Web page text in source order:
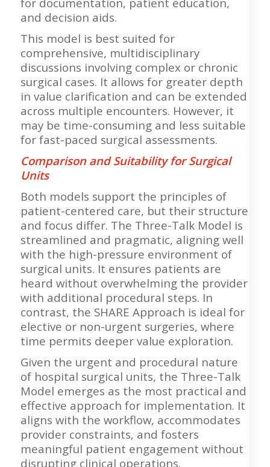
and decision aids.
This model is best suited for
comprehensive, multidisciplinary
discussions involving complex or chronic
surgical cases. It allows for greater depth
in value clarification and can be extended
across multiple encounters. However, it
may be time-consuming and less suitable
for fast-paced surgical assessments.
Comparison and Suitability for Surgical
Units
Both models support the principles of
patient-centered care, but their structure
and focus differ. The Three-Talk Model is
streamlined and pragmatic, aligning well
with the high-pressure environment of
surgical units. It ensures patients are
heard without overwhelming the provider
with additional procedural steps. In
contrast, the SHARE Approach is ideal for
elective or non-urgent surgeries, where
time permits deeper value exploration.
Given the urgent and procedural nature
of hospital surgical units, the Three-Talk
Model emerges as the most practical and
effective approach for implementation. It
aligns with the workflow, accommodates
provider constraints, and fosters
meaningful patient engagement without
disrupting clinical operations.